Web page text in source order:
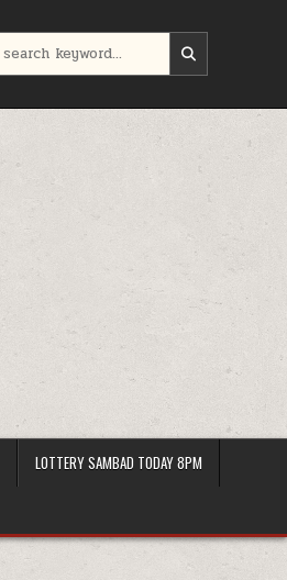
LOTTERY SAMBAD TODAY 8PM